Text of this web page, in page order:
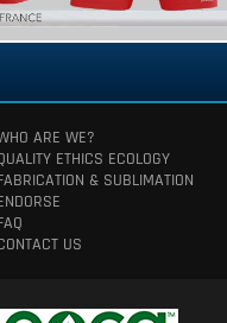
ARE WE?
ETHICS ECOLOGY
& SUBLIMATION
US